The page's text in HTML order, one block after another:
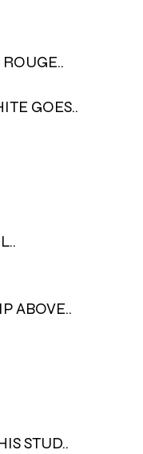
GOES..
ABOVE..
STUD..